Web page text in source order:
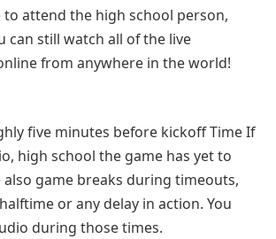
to attend the high school person,
can still watch all of the live
from anywhere in the world!
five minutes before kickoff Time If
high school the game has yet to
game breaks during timeouts,
or any delay in action. You
during those times.